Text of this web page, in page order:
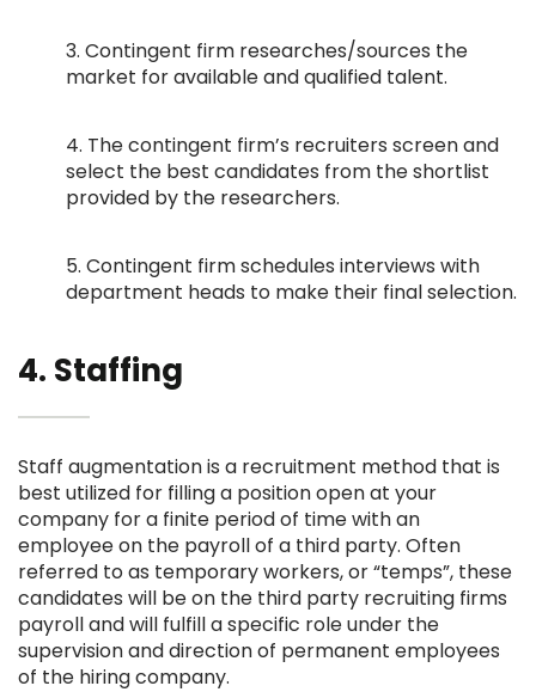
3. Contingent firm researches/sources the
market for available and qualified talent.
4. The contingent firm’s recruiters screen and
select the best candidates from the shortlist
provided by the researchers.
5. Contingent firm schedules interviews with
department heads to make their final selection.
4. Staffing
Staff augmentation is a recruitment method that is
best utilized for filling a position open at your
company for a finite period of time with an
employee on the payroll of a third party. Often
referred to as temporary workers, or “temps”, these
candidates will be on the third party recruiting firms
payroll and will fulfill a specific role under the
supervision and direction of permanent employees
of the hiring company.